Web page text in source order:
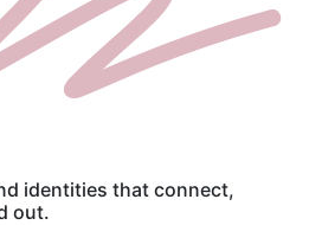
identities that connect,
out.